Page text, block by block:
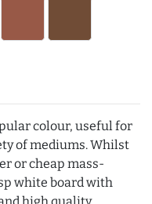
colour, useful for
of mediums. Whilst
or cheap mass-
white board with